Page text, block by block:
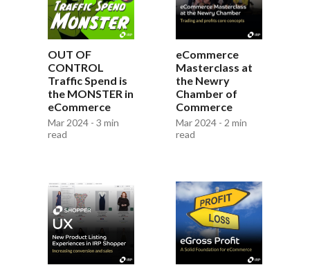
OUT OF
CONTROL
Traffic Spend is
the MONSTER in
eCommerce
Mar 2024 - 3 min
read
eCommerce
Masterclass at
the Newry
Chamber of
Commerce
Mar 2024 - 2 min
read